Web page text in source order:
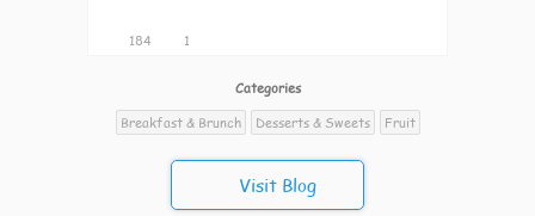
184 1
Categories
Breakfast & Brunch
Desserts & Sweets Fruit
Visit Blog